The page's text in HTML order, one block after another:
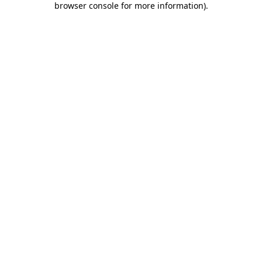
browser console for more information).